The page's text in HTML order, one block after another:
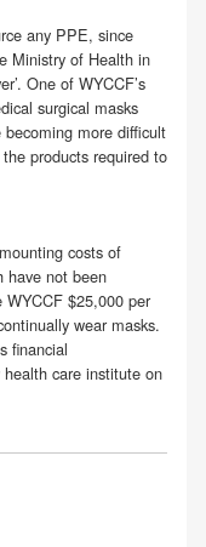
any PPE, since
Ministry of Health in
One of WYCCF’s
surgical masks
more difficult
products required to
costs of
have not been
$25,000 per
wear masks.
financial
care institute on